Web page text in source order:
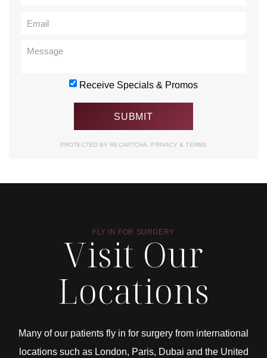
Receive Specials & Promos
PROTECTED BY RECAPTCHA. PRIVACY& TERMS
FLY IN FOR SURGERY
Visit Our
Locations
Many of our patients fly in for surgery from international
locations such as London, Paris, Dubai and the United